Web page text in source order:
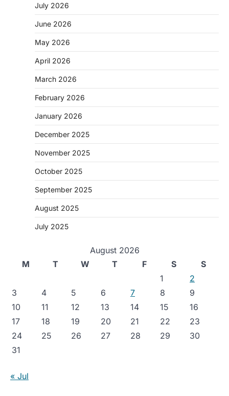
July 2026
June 2026
May 2026
April 2026
March 2026
February 2026
January 2026
December 2025
November 2025
October 2025
September 2025
August 2025
July 2025
August 2026
M
T W T F S
S
1
2
3
4 5 6 7 8
9
10
11 12 13 14 15
16
17
18 19 20 21 22
23
24
25 26 27 28 29
30
31
« Jul